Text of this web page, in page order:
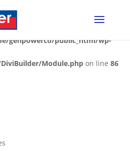
$content declared before
is implicitly treated as a
genpowerco/public_html/wp-
Module.php on line 86